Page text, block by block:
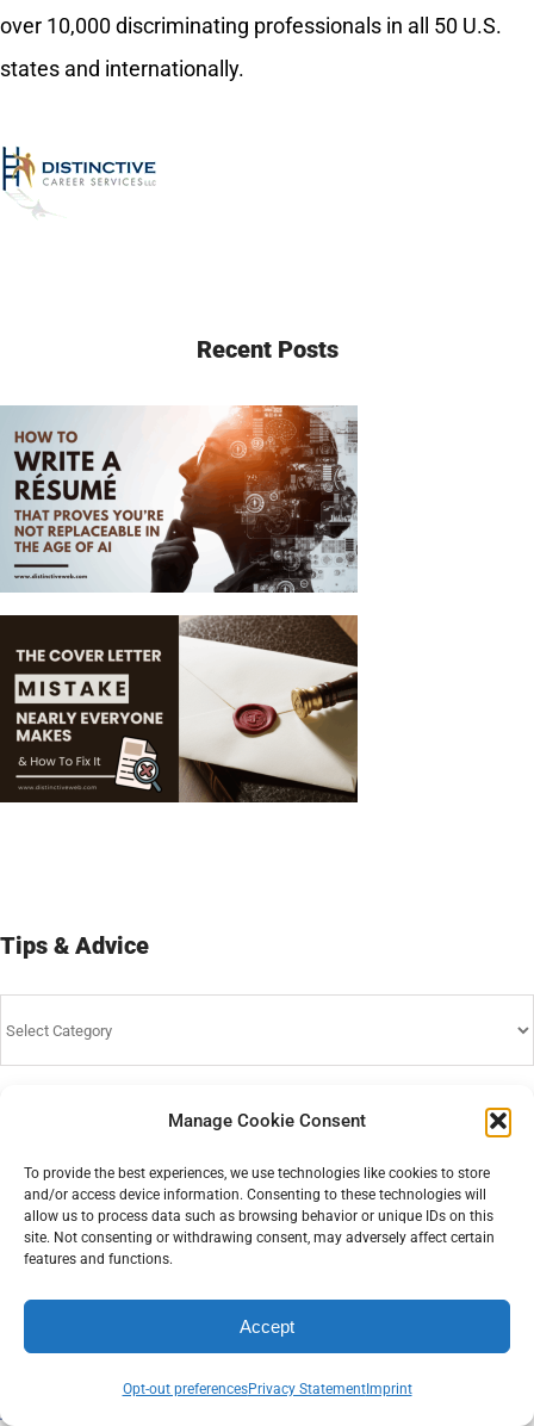
Manage Cookie Consent
To provide the best experiences, we use technologies like cookies to store
and/or access device information. Consenting to these technologies will
allow us to process data such as browsing behavior or unique IDs on this
site. Not consenting or withdrawing consent, may adversely affect certain
features and functions.
Accept
Opt-out preferencesPrivacy StatementImprint
over 10,000 discriminating professionals in all 50 U.S.
states and internationally.
Recent Posts
Tips & Advice
Affiliate Partner Program
Privacy Statement